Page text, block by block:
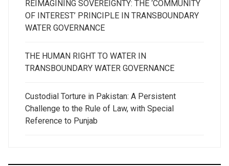
REIMAGINING SOVEREIGNTY: THE ‘COMMUNITY
OF INTEREST’ PRINCIPLE IN TRANSBOUNDARY
WATER GOVERNANCE
THE HUMAN RIGHT TO WATER IN
TRANSBOUNDARY WATER GOVERNANCE
Custodial Torture in Pakistan: A Persistent
Challenge to the Rule of Law, with Special
Reference to Punjab